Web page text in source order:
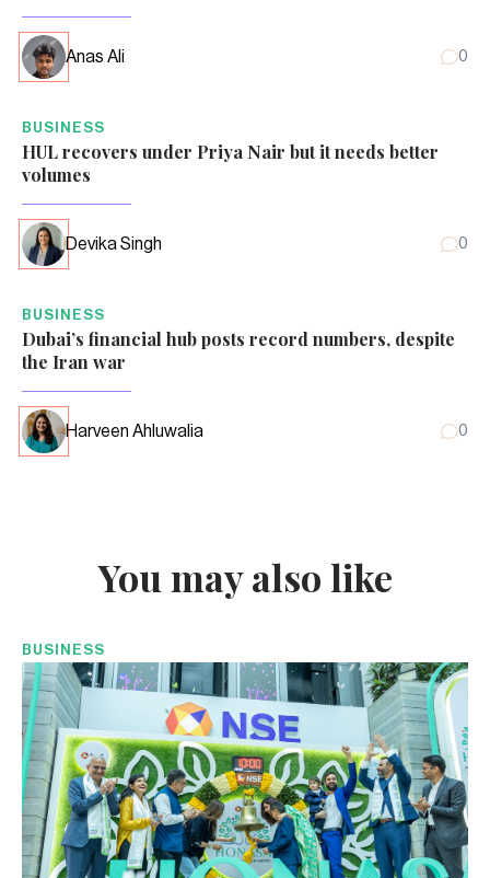
Anas Ali 0
BUSINESS
HUL recovers under Priya Nair but it needs better
volumes
Devika Singh 0
BUSINESS
Dubai’s financial hub posts record numbers, despite
the Iran war
Harveen Ahluwalia 0
You may also like
BUSINESS